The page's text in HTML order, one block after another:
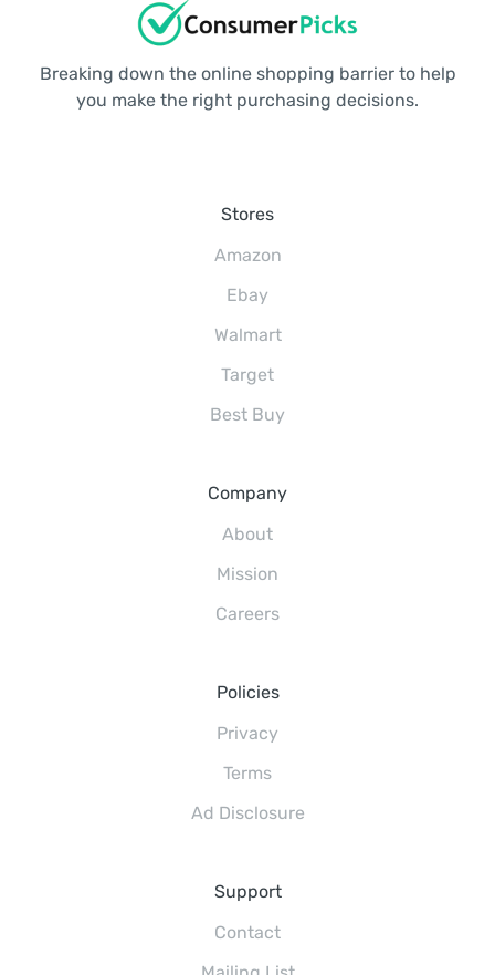
Breaking down the online shopping barrier to help
you make the right purchasing decisions.
Stores
Amazon
Ebay
Walmart
Target
Best Buy
Company
About
Mission
Careers
Policies
Privacy
Terms
Ad Disclosure
Support
Contact